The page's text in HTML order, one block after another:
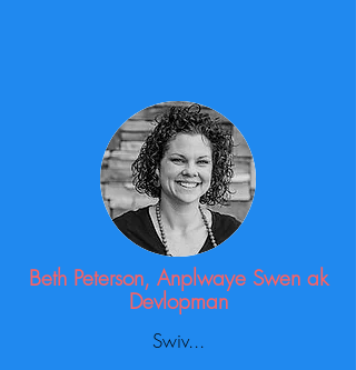
Beth Peterson, Anplwaye Swen ak
Devlopman
Swiv...